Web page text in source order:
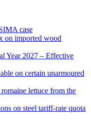
case
on imported wood
Year 2027 – Effective
on certain unarmoured
lettuce from the
on steel tariff-rate quota